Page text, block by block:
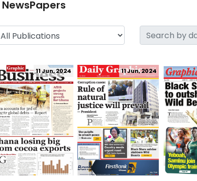
NewsPapers
11 Jun, 2024 11 Jun, 2024